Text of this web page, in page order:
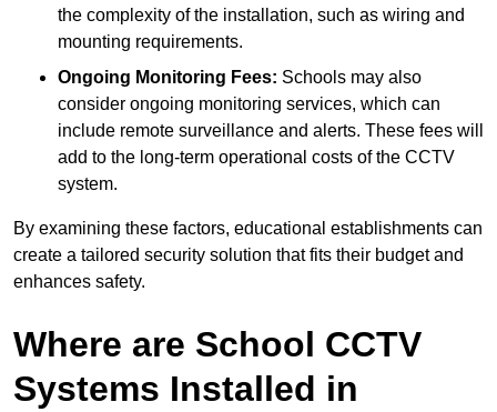
the complexity of the installation, such as wiring and
mounting requirements.
Ongoing Monitoring Fees: Schools may also
consider ongoing monitoring services, which can
include remote surveillance and alerts. These fees will
add to the long-term operational costs of the CCTV
system.
By examining these factors, educational establishments can
create a tailored security solution that fits their budget and
enhances safety.
Where are School CCTV
Systems Installed in